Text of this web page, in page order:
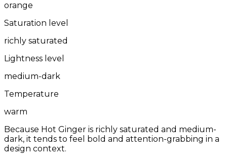
orange
Saturation level
richly saturated
Lightness level
medium-dark
Temperature
warm
Because Hot Ginger is richly saturated and medium-
dark, it tends to feel bold and attention-grabbing in a
design context.